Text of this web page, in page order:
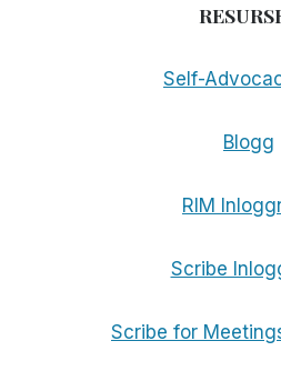
Self-
Blogg
RIM
Scribe
Scribe for